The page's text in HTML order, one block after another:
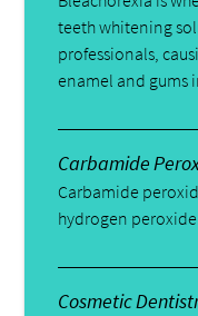
teeth whitening
professionals,
enamel and gums
Carbamide
Carbamide
hydrogen
Cosmetic